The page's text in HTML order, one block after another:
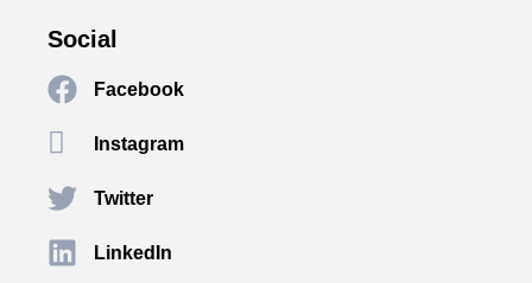
Social
Facebook
Instagram
Twitter
LinkedIn